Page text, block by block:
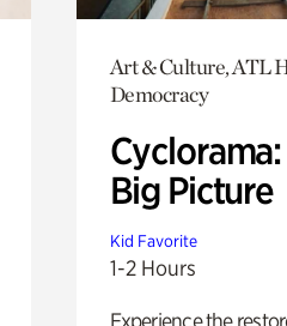
Art & Culture, ATL
Democracy
Big Picture
Kid Favorite
1-2 Hours
Experience the